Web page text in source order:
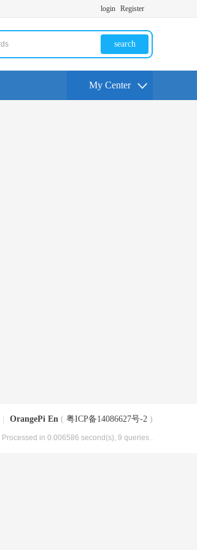
login Register
search
My Center
OrangePi En ( 粤ICP备14086627号-2 )
, Processed in 0.006586 second(s), 9 queries .